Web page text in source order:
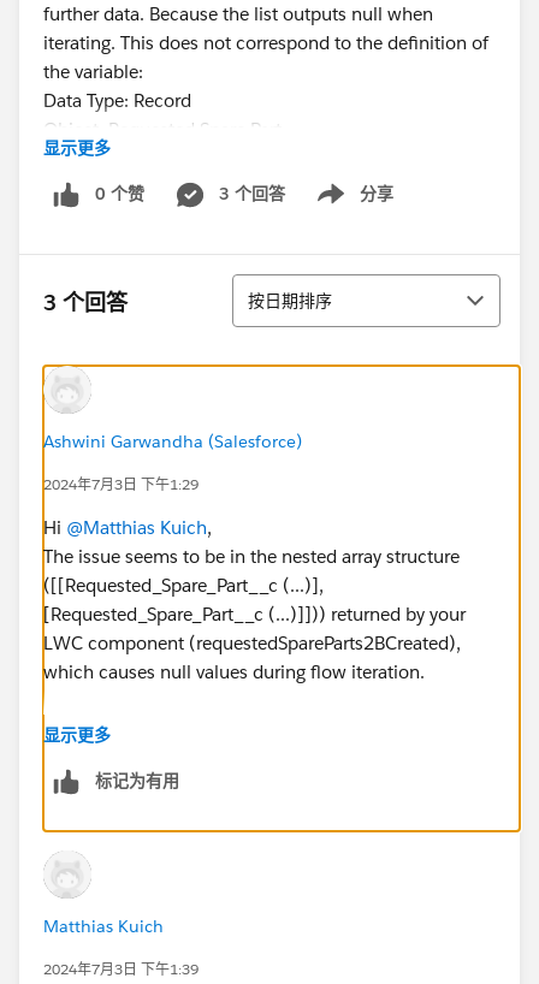
further data. Because the list outputs null when
iterating. This does not correspond to the definition of
the variable:
Data Type: Record
Object: Requested Spare Part
Allow multiple values (collection) = true
What am I doing wrong? Where is the error?
#Salesforce Developer
显示更多
0 个赞 3 个回答 分享
Show menu
3 个回答 排序
按日期排序
Ashwini Garwandha (Salesforce)
2024年7月3日 下午1:29
Hi @Matthias Kuich,
The issue seems to be in the nested array structure
([[Requested_Spare_Part__c (...)],
[Requested_Spare_Part__c (...)]])) returned by your
LWC component (requestedSpareParts2BCreated),
which causes null values during flow iteration.
Checkout:
Thanks!
显示更多
标记为有用
Matthias Kuich
2024年7月3日 下午1:39